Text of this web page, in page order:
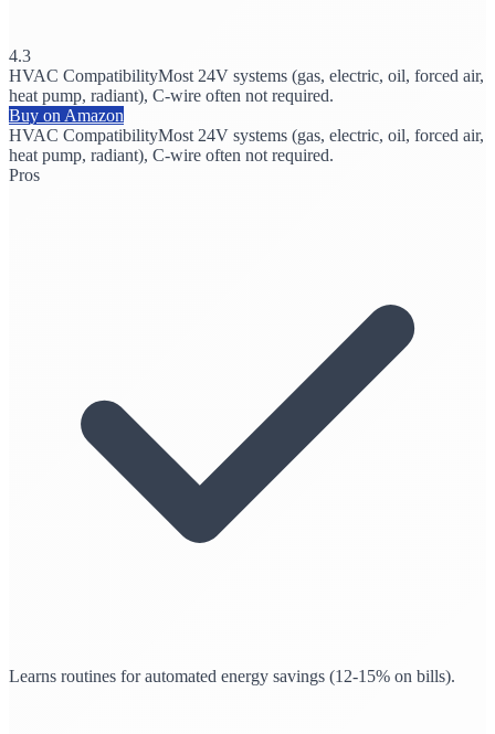
4.3
HVAC CompatibilityMost 24V systems (gas, electric, oil, forced air,
heat pump, radiant), C-wire often not required.
Buy on Amazon
HVAC CompatibilityMost 24V systems (gas, electric, oil, forced air,
heat pump, radiant), C-wire often not required.
Pros
Learns routines for automated energy savings (12-15% on bills).